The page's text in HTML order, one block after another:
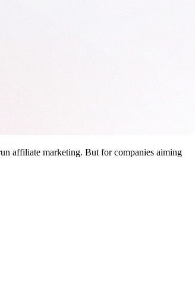
affiliate marketing. But for companies aiming